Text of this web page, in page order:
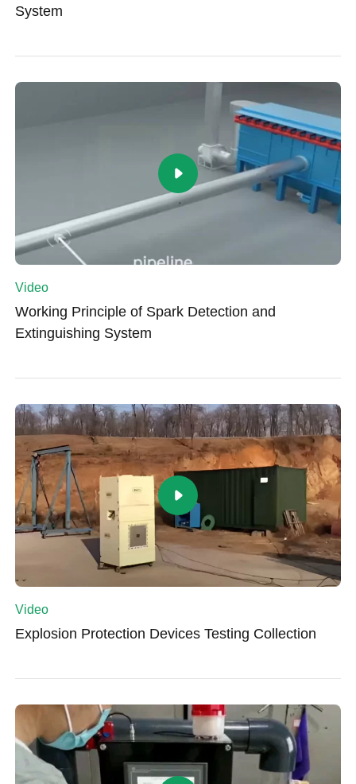
System
Video
Working Principle of Spark Detection and
Extinguishing System
Video
Explosion Protection Devices Testing Collection